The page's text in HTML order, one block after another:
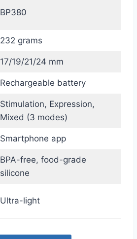
BP380
232 grams
17/19/21/24 mm
Rechargeable battery
Stimulation, Expression,
Mixed (3 modes)
Smartphone app
BPA-free, food-grade
silicone
Ultra-light